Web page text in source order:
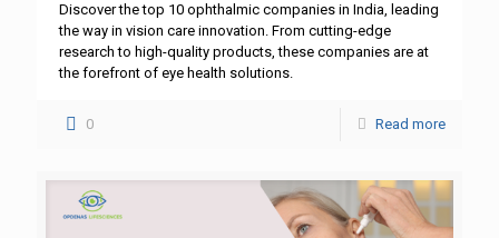
Discover the top 10 ophthalmic companies in India, leading
the way in vision care innovation. From cutting-edge
research to high-quality products, these companies are at
the forefront of eye health solutions.
0 Read more